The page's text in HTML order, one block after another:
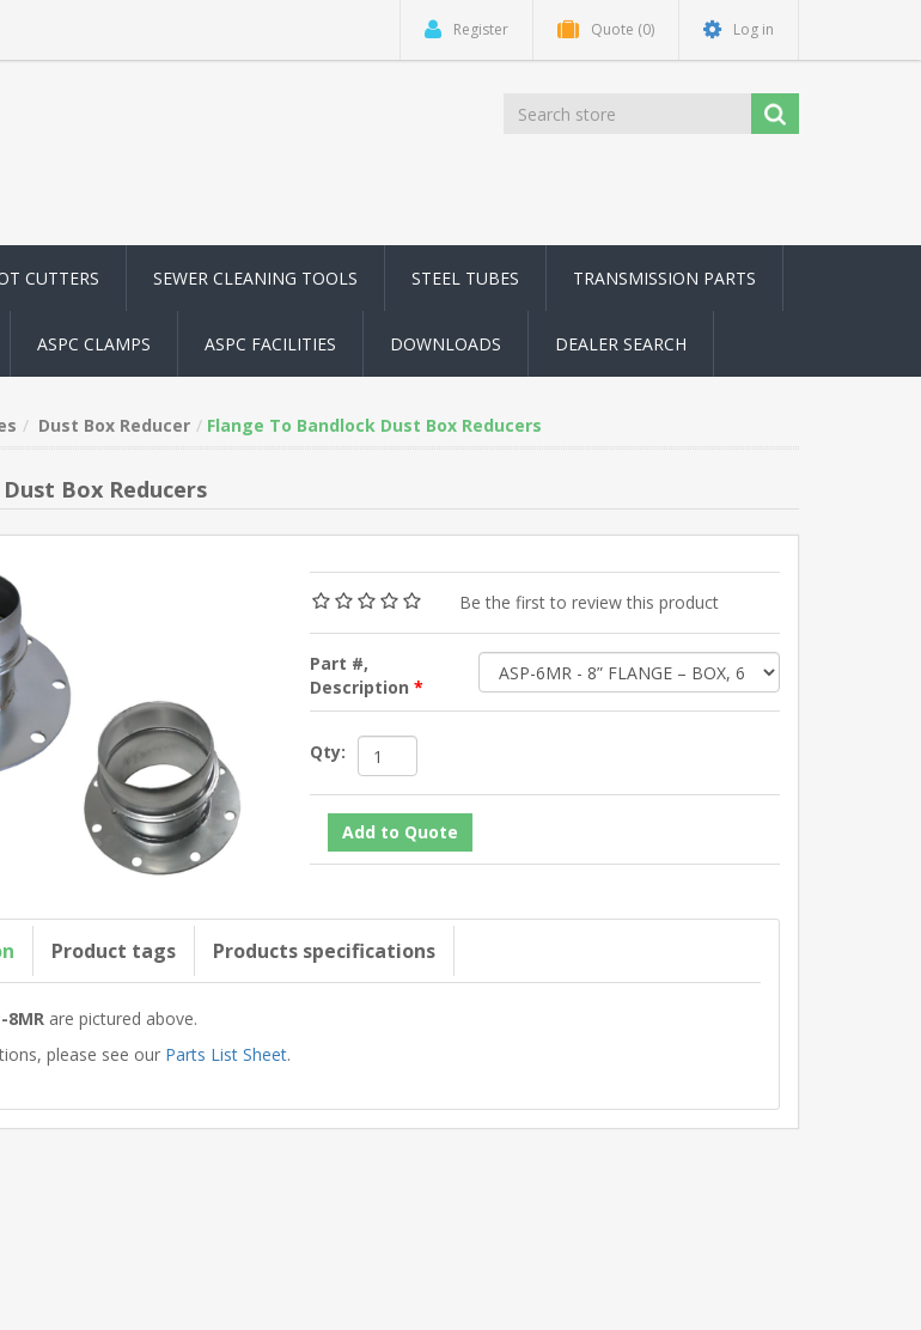
Register Quote (0) Log in
CUTTERS SEWER CLEANING TOOLS STEEL TUBES TRANSMISSION PARTS
ASPC CLAMPS ASPC FACILITIES DOWNLOADS DEALER SEARCH
Dust Box Reducer Flange To Bandlock Dust Box Reducers
Box Reducers
Be the first to review this product
Part #,
Description*
Qty:
Product tags Products specifications
8MR are pictured above.
please see our Parts List Sheet.